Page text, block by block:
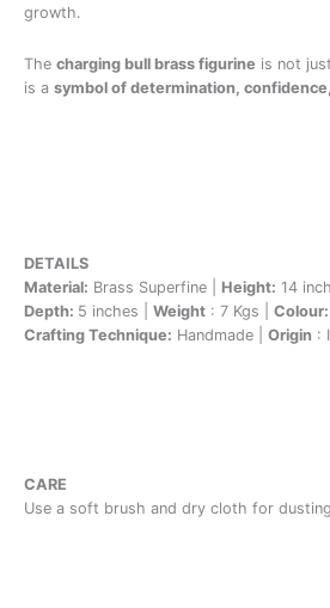
growth.
The charging bull brass figurine is not
is a symbol of determination,
DETAILS
Material: Brass Superfine | Height: 14
Depth: 5 inches | Weight : 7 Kgs | Colour:
Crafting Technique: Handmade | Origin :
CARE
Use a soft brush and dry cloth for